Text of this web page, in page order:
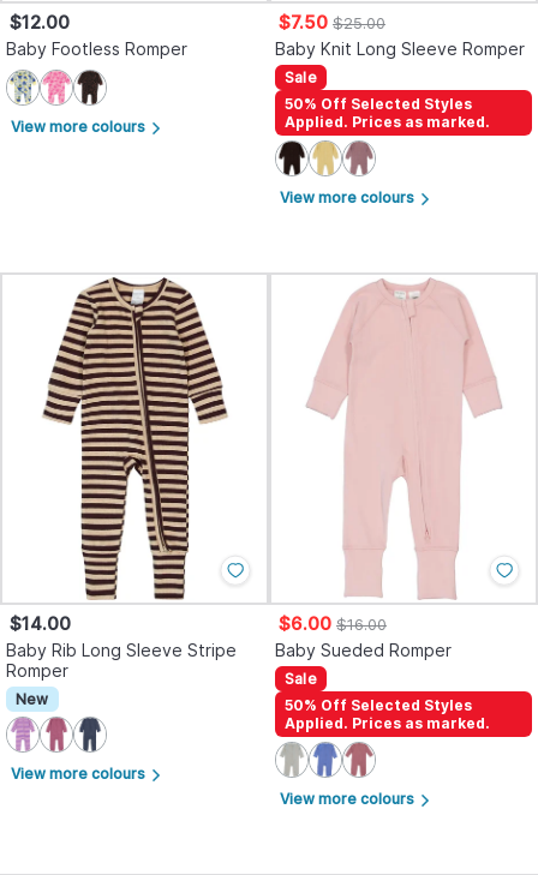
$12.00
Baby Footless Romper
View more colours arrow_forward_ios
$7.50 $25.00
Baby Knit Long Sleeve Romper
Sale
50% Off Selected Styles
Applied. Prices as marked.
View more colours arrow_forward_ios
$14.00
Baby Rib Long Sleeve Stripe
Romper
New
View more colours arrow_forward_ios
$6.00 $16.00
Baby Sueded Romper
Sale
50% Off Selected Styles
Applied. Prices as marked.
View more colours arrow_forward_ios